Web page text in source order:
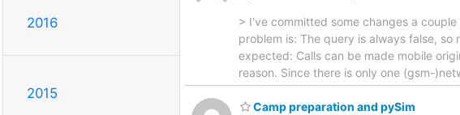
2016
2015
> I've committed some changes a
problem is: The query is always false,
expected: Calls can be made mobile
reason. Since there is only one (gsm-
Camp preparation and pySim